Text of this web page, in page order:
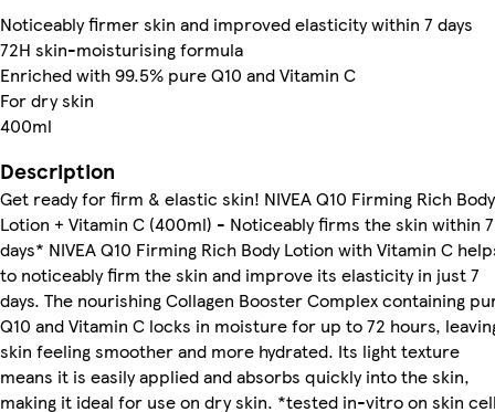
Noticeably firmer skin and improved elasticity within 7 days
72H skin-moisturising formula
Enriched with 99.5% pure Q10 and Vitamin C
For dry skin
400ml
Description
Get ready for firm & elastic skin! NIVEA Q10 Firming Rich Body
Lotion + Vitamin C (400ml) - Noticeably firms the skin within 7
days* NIVEA Q10 Firming Rich Body Lotion with Vitamin C
to noticeably firm the skin and improve its elasticity in just 7
days. The nourishing Collagen Booster Complex containing
Q10 and Vitamin C locks in moisture for up to 72 hours,
skin feeling smoother and more hydrated. Its light texture
means it is easily applied and absorbs quickly into the skin,
making it ideal for use on dry skin. *tested in-vitro on skin